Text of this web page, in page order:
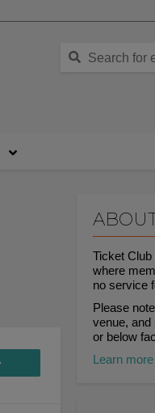
Ticket
where
no service
Please
venue,
or below
Learn